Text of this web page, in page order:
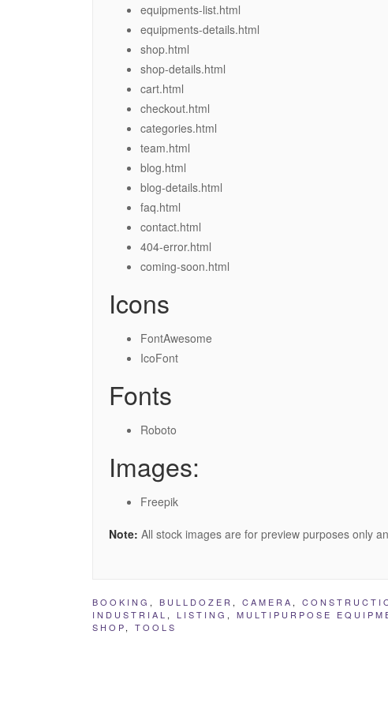
equipments-list.html
equipments-details.html
shop.html
shop-details.html
cart.html
checkout.html
categories.html
team.html
blog.html
blog-details.html
faq.html
contact.html
404-error.html
coming-soon.html
Icons
FontAwesome
IcoFont
Fonts
Roboto
Images:
Freepik
Note: All stock images are for preview purposes only
BOOKING , BULLDOZER , CAMERA ,
INDUSTRIAL , LISTING , MULTIPURPOSE
SHOP, TOOLS